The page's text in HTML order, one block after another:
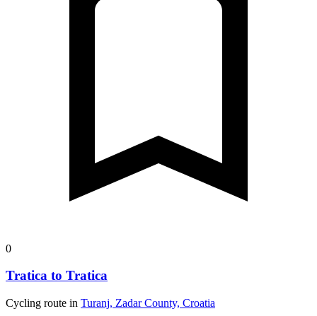
0
Tratica to Tratica
Cycling route in Turanj, Zadar County, Croatia